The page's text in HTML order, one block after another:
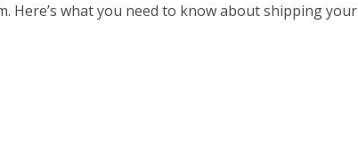
Here’s what you need to know about shipping your